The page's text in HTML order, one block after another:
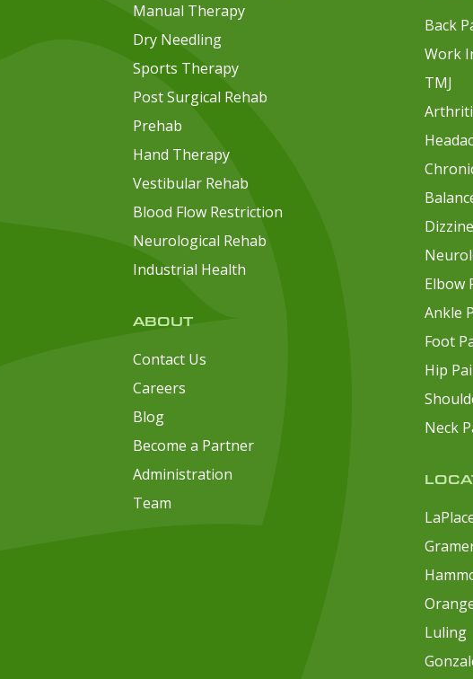
Manual Therapy
Dry Needling
Sports Therapy
Post Surgical Rehab
Prehab
Hand Therapy
Vestibular Rehab
Blood Flow Restriction
Neurological Rehab
Industrial Health
ABOUT
Contact Us
Careers
Blog
Become a Partner
Administration
Team
Back
Work
TMJ
Elbow
Ankle
Foot
Hip
Neck
Luling